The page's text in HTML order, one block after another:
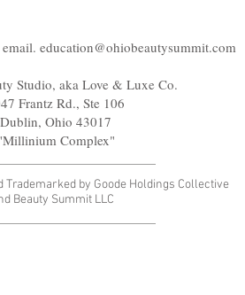
education@ohiobeautysummit.com
Studio, aka Love & Luxe Co.
Frantz Rd., Ste 106
Dublin, Ohio 43017
Complex"
Trademarked by Goode Holdings Collective
Beauty Summit LLC